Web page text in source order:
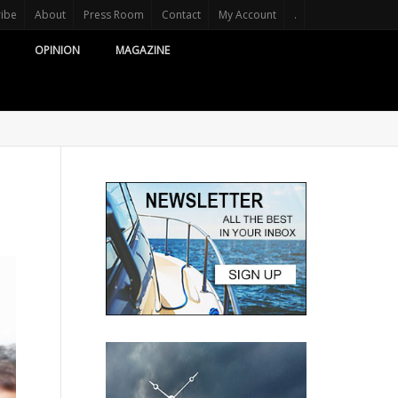
About Press Room Contact My Account .
OPINION MAGAZINE